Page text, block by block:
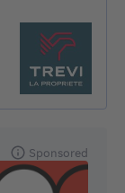
Sponsored